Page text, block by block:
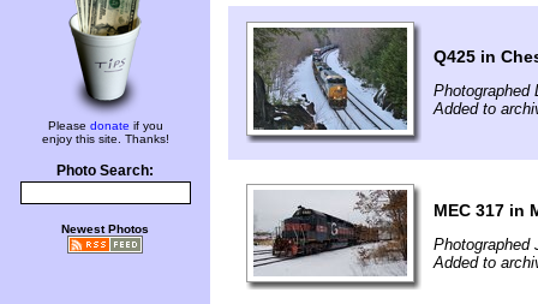
Please donate if you
enjoy this site. Thanks!
Photo Search:
Newest Photos
Q425 in
Photographed
Added to
MEC 317 in
Photographed
Added to